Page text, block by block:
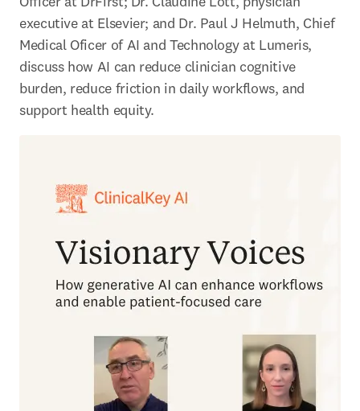
executive at Elsevier; and Dr. Paul J Helmuth, Chief
Medical Oficer of AI and Technology at Lumeris,
discuss how AI can reduce clinician cognitive
burden, reduce friction in daily workflows, and
support health equity.